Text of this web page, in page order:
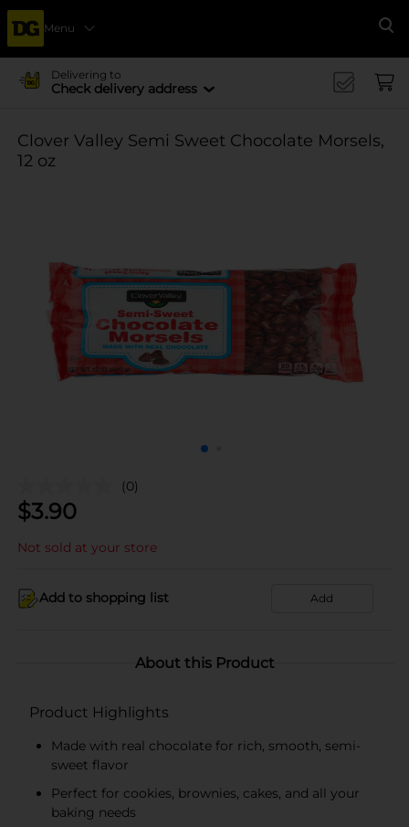
Menu
Delivering to
Check delivery address
Clover Valley Semi Sweet Chocolate Morsels,
12 oz
(0)
$3.90
Not sold at your store
Add to shopping list Add
About this Product
Product Highlights
Made with real chocolate for rich, smooth, semi-
sweet flavor
Perfect for cookies, brownies, cakes, and all your
baking needs